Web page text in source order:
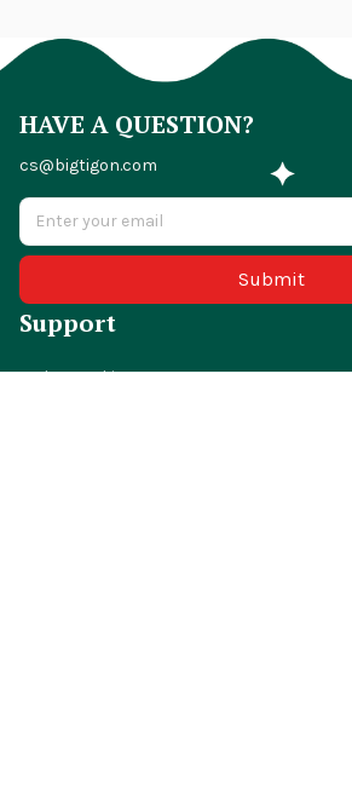
HAVE A QUESTION?
cs@bigtigon.com
Submit
Support
Order tracking